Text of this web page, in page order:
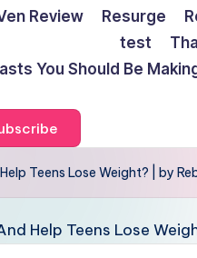
Review Resurge
test
You Should Be
Teens Lose Weight? | by